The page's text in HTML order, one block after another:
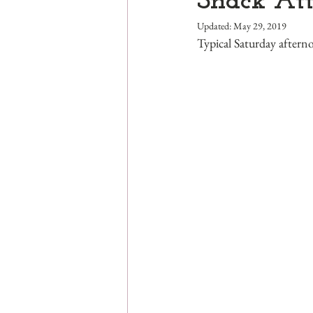
Updated:May 29, 2019
Typical Saturday